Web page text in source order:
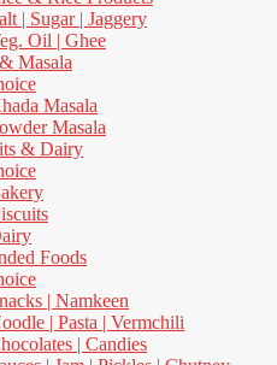
| Sugar | Jaggery
Oil | Ghee
Masala
Masala
Masala
& Dairy
Foods
| Namkeen
| Pasta | Vermchili
| Candies